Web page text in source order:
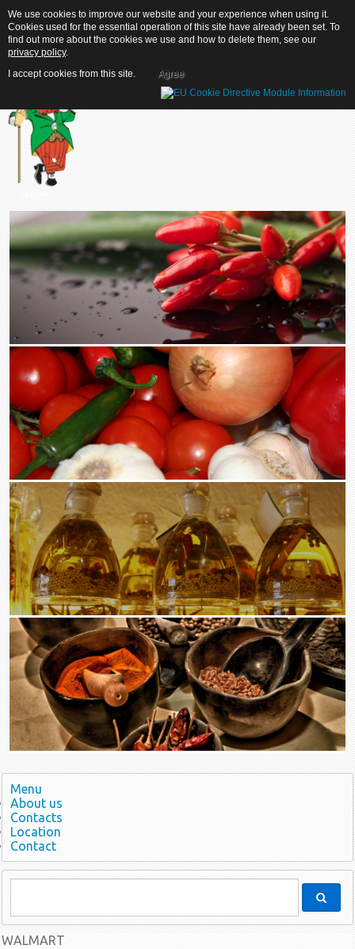
Menu
About us
Contacts
Location
Contact
WALMART
We use cookies to improve our website and your experience when using it.
Cookies used for the essential operation of this site have already been set. To
find out more about the cookies we use and how to delete them, see our
privacy policy.
I accept cookies from this site.
Agree
We use cookies to improve our website and your experience when using it.
Cookies used for the essential operation of this site have already been set. To
find out more about the cookies we use and how to delete them, see our
privacy policy.
I accept cookies from this site.
Agree